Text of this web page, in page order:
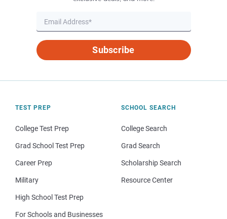
Subscribe
TEST PREP
College Test Prep
Grad School Test Prep
Career Prep
Military
High School Test Prep
For Schools and Businesses
SCHOOL SEARCH
College Search
Grad Search
Scholarship Search
Resource Center